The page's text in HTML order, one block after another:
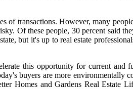
of transactions. However, many
Of these people, 30 percent said
but it's up to real estate
this opportunity for current and
buyers are more environmentally
Homes and Gardens Real Estate